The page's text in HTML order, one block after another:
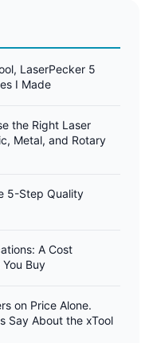
LaserPecker 5
I Made
the Right Laser
Metal, and Rotary
5-Step Quality
A Cost
Buy
on Price Alone.
Say About the xTool